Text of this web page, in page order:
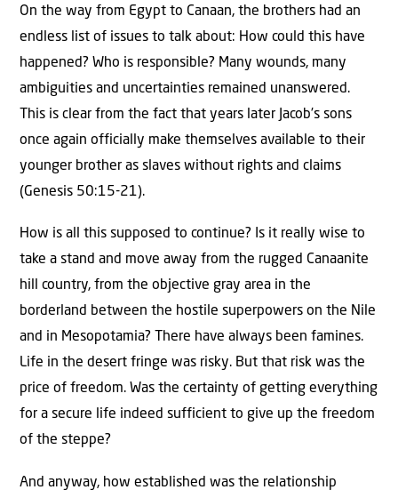
On the way from Egypt to Canaan, the brothers had an
endless list of issues to talk about: How could this have
happened? Who is responsible? Many wounds, many
ambiguities and uncertainties remained unanswered.
This is clear from the fact that years later Jacob’s sons
once again officially make themselves available to their
younger brother as slaves without rights and claims
(Genesis 50:15-21).
How is all this supposed to continue? Is it really wise to
take a stand and move away from the rugged Canaanite
hill country, from the objective gray area in the
borderland between the hostile superpowers on the Nile
and in Mesopotamia? There have always been famines.
Life in the desert fringe was risky. But that risk was the
price of freedom. Was the certainty of getting everything
for a secure life indeed sufficient to give up the freedom
of the steppe?
And anyway, how established was the relationship